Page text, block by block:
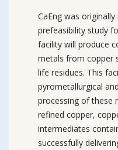
CaEng was
prefeasibility study
facility will produce
metals from copper
life residues. This
pyrometallurgical
processing of these
refined copper,
intermediates
successfully